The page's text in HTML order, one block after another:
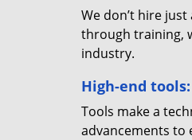
We don’t hire
through training,
industry.
High-end tools:
Tools make a
advancements to